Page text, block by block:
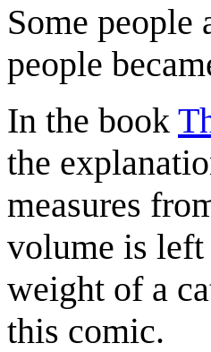
Some
people
In the book
the
measures
volume is left
weight of a
this comic.